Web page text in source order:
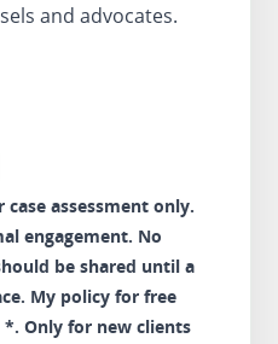
and advocates.
assessment only.
engagement. No
be shared until a
My policy for free
Only for new clients